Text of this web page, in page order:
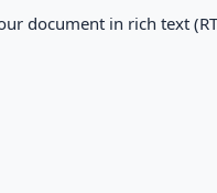
document in rich text